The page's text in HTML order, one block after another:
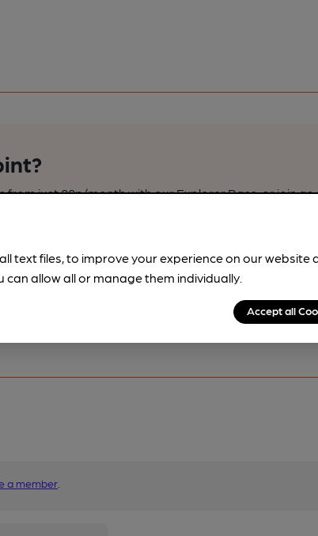
from just 99p/month with our Explorer Pass, or join as
plus discounts at the bar.
a member
text files, to improve your experience on our website
can allow all or manage them individually.
Accept all